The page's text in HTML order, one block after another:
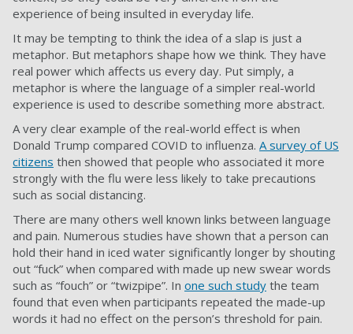
experience of being insulted in everyday life.
It may be tempting to think the idea of a slap is just a
metaphor. But metaphors shape how we think. They have
real power which affects us every day. Put simply, a
metaphor is where the language of a simpler real-world
experience is used to describe something more abstract.
A very clear example of the real-world effect is when
Donald Trump compared COVID to influenza. A survey of US
citizens then showed that people who associated it more
strongly with the flu were less likely to take precautions
such as social distancing.
There are many others well known links between language
and pain. Numerous studies have shown that a person can
hold their hand in iced water significantly longer by shouting
out “fuck” when compared with made up new swear words
such as “fouch” or “twizpipe”. In one such study the team
found that even when participants repeated the made-up
words it had no effect on the person’s threshold for pain.